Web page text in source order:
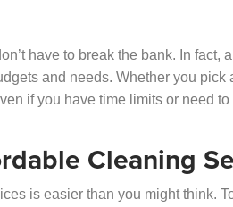
have to break the bank. In fact,
and needs. Whether you
if you have time limits or need to
Cleaning
is easier than you might think.